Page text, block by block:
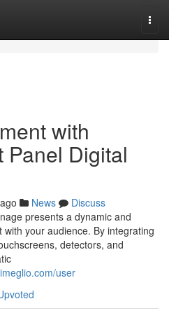
with
Panel Digital
News
Discuss
presents a dynamic and
your audience. By integrating
detectors, and
user